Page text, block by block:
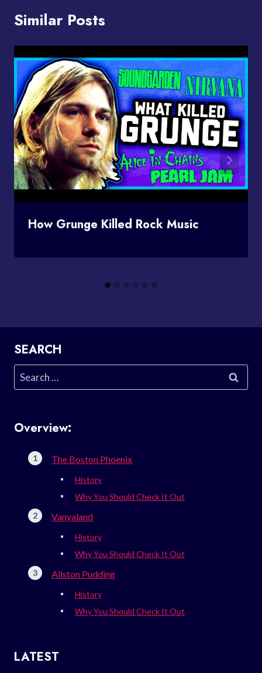
Similar Posts
How Grunge Killed Rock Music
SEARCH
Search
for:
Overview:
The Boston Phoenix
History
Why You Should Check It Out
Vanyaland
History
Why You Should Check It Out
Allston Pudding
History
Why You Should Check It Out
LATEST